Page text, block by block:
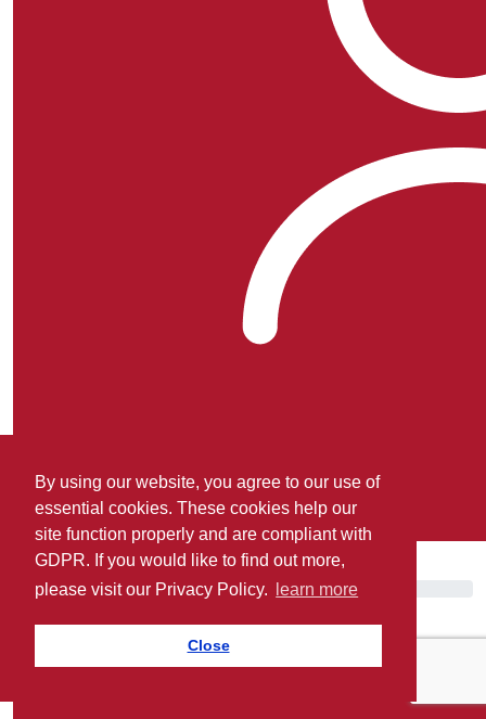
By using our website, you agree to our use of
essential cookies. These cookies help our
site function properly and are compliant with
GDPR. If you would like to find out more,
please visit our Privacy Policy.
learn more
Close
Matthew Cooke.